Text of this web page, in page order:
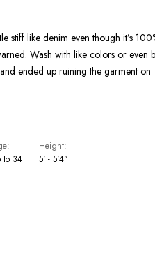
stiff like denim even though it’s
Wash with like colors or even by
ended up ruining the garment on
to 34
Height
5' - 5'4"